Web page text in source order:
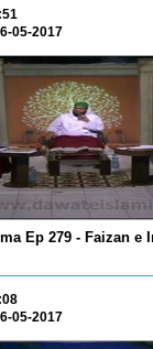
05-2017
Ep 279 - Faizan e
05-2017